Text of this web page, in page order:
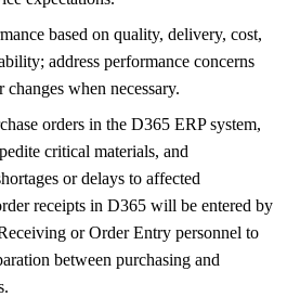
based on quality, delivery, cost,
address performance concerns
when necessary.
orders in the D365 ERP system,
critical materials, and
or delays to affected
receipts in D365 will be entered by
or Order Entry personnel to
between purchasing and